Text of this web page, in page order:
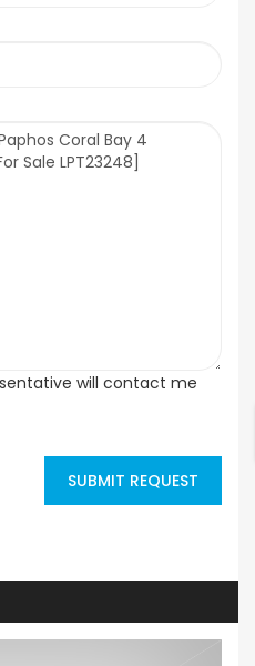
will contact me
SUBMIT REQUEST